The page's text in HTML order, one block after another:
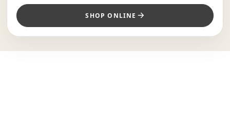
SHOP ONLINE